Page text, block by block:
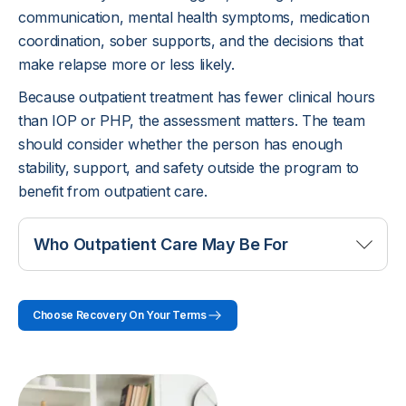
communication, mental health symptoms, medication
coordination, sober supports, and the decisions that
make relapse more or less likely.
Because outpatient treatment has fewer clinical hours
than IOP or PHP, the assessment matters. The team
should consider whether the person has enough
stability, support, and safety outside the program to
benefit from outpatient care.
Who Outpatient Care May Be For
Outpatient care may fit someone whose substance
use is causing problems but who does not need a
place to stay, can attend appointments
Choose Recovery On Your Terms